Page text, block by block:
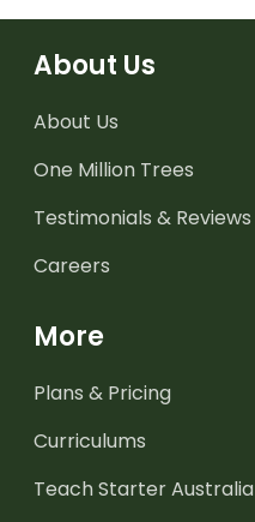
About Us
About Us
One Million Trees
Testimonials & Reviews
Careers
More
Plans & Pricing
Curriculums
Teach Starter Australia